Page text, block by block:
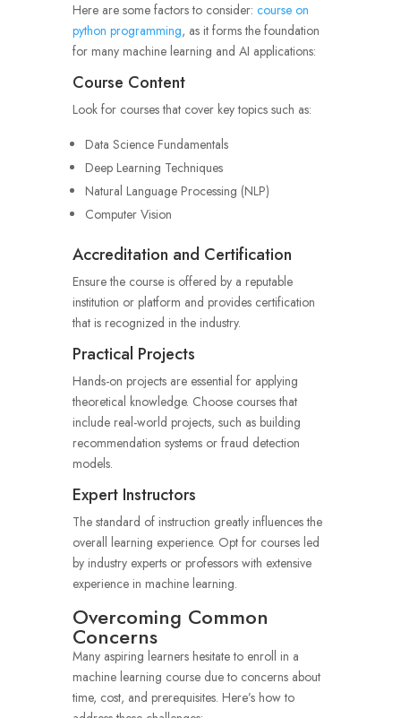
Here are some factors to consider: course on
python programming, as it forms the foundation
for many machine learning and AI applications:
Course Content
Look for courses that cover key topics such as:
Data Science Fundamentals
Deep Learning Techniques
Natural Language Processing (NLP)
Computer Vision
Accreditation and Certification
Ensure the course is offered by a reputable
institution or platform and provides certification
that is recognized in the industry.
Practical Projects
Hands-on projects are essential for applying
theoretical knowledge. Choose courses that
include real-world projects, such as building
recommendation systems or fraud detection
models.
Expert Instructors
The standard of instruction greatly influences the
overall learning experience. Opt for courses led
by industry experts or professors with extensive
experience in machine learning.
Overcoming Common
Concerns
Many aspiring learners hesitate to enroll in a
machine learning course due to concerns about
time, cost, and prerequisites. Here’s how to